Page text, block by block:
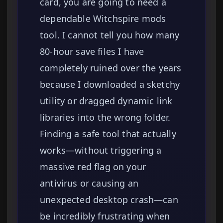
dependable Witchspire mods
tool. I cannot tell you how many
80-hour save files I have
completely ruined over the years
because I downloaded a sketchy
utility or dragged dynamic link
libraries into the wrong folder.
Finding a safe tool that actually
works—without triggering a
massive red flag on your
antivirus or causing an
unexpected desktop crash—can
be incredibly frustrating when